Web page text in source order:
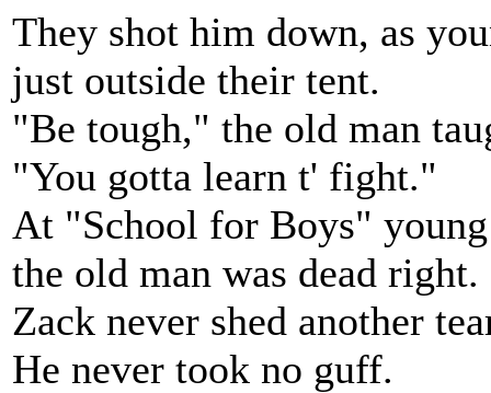
They shot him down, as
just outside their tent.
"Be tough," the old man
"You gotta learn t' fight."
At "School for Boys"
the old man was dead right.
Zack never shed another
He never took no guff.